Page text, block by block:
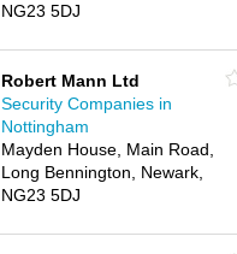
NG23 5DJ
Robert Mann Ltd
Security Companies in
Nottingham
Mayden House, Main Road,
Long Bennington, Newark,
NG23 5DJ